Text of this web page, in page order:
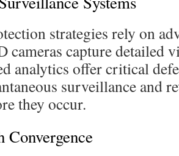
strategies rely on
cameras capture detailed
analytics offer critical
surveillance and
they occur.
Convergence